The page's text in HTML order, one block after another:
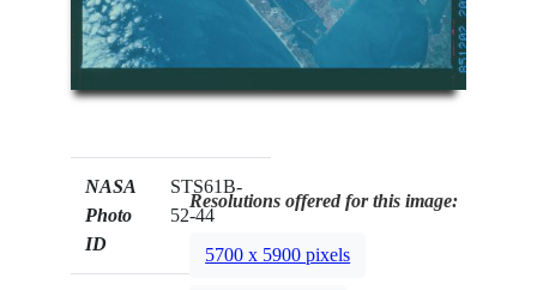
NASA
Photo
ID
STS61B-
52-44
Resolutions offered for this image:
5700 x 5900 pixels